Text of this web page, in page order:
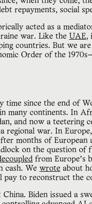
repayments, social
acted as a
war. Like the UAE,
countries. But we
Order of the
time since the end of
many continents. In
and now a teetering
regional war. In
months of European
on the question of
from Europe’s
cash. We wrote about
pay to reconstruct the
China. Biden issued a